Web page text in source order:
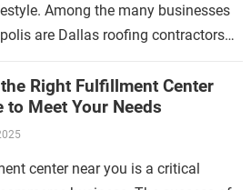
Among the many businesses
are Dallas roofing contractors
Right Fulfillment Center
to Meet Your Needs
center near you is a critical